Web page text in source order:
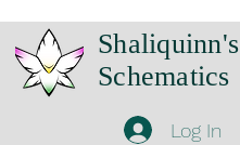
Shaliquinn's
Schematics
Log In